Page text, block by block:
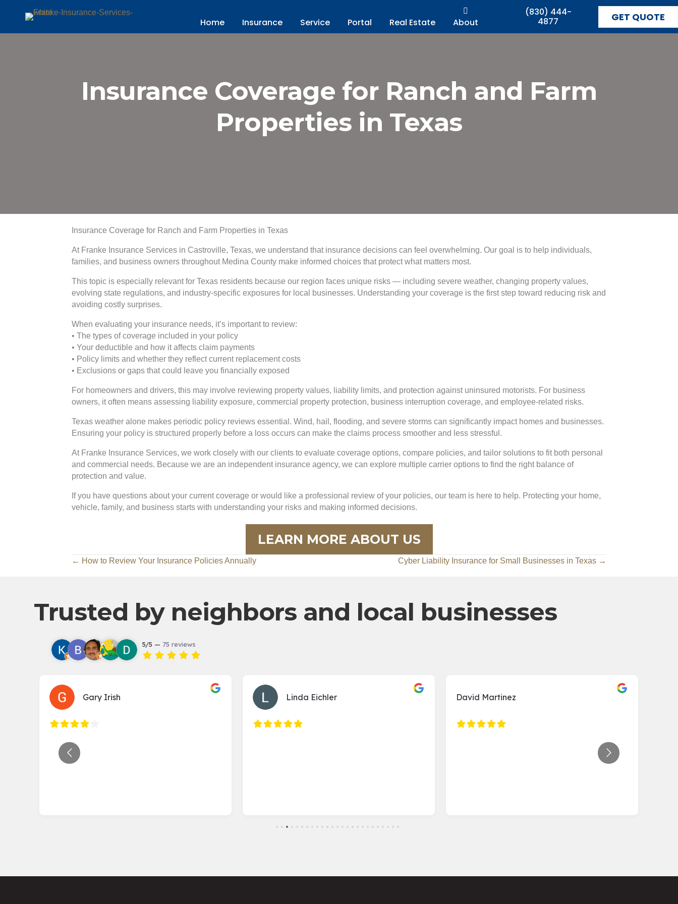
Home Insurance Service Portal Real Estate About
(830) 444-
4877
GET QUOTE
Insurance Coverage for Ranch and Farm
Properties in Texas
Insurance Coverage for Ranch and Farm Properties in Texas
At Franke Insurance Services in Castroville, Texas, we understand that insurance decisions can feel overwhelming. Our goal is to help individuals,
families, and business owners throughout Medina County make informed choices that protect what matters most.
This topic is especially relevant for Texas residents because our region faces unique risks — including severe weather, changing property values,
evolving state regulations, and industry-specific exposures for local businesses. Understanding your coverage is the first step toward reducing risk and
avoiding costly surprises.
When evaluating your insurance needs, it’s important to review:
• The types of coverage included in your policy
• Your deductible and how it affects claim payments
• Policy limits and whether they reflect current replacement costs
• Exclusions or gaps that could leave you financially exposed
For homeowners and drivers, this may involve reviewing property values, liability limits, and protection against uninsured motorists. For business
owners, it often means assessing liability exposure, commercial property protection, business interruption coverage, and employee-related risks.
Texas weather alone makes periodic policy reviews essential. Wind, hail, flooding, and severe storms can significantly impact homes and businesses.
Ensuring your policy is structured properly before a loss occurs can make the claims process smoother and less stressful.
At Franke Insurance Services, we work closely with our clients to evaluate coverage options, compare policies, and tailor solutions to fit both personal
and commercial needs. Because we are an independent insurance agency, we can explore multiple carrier options to find the right balance of
protection and value.
If you have questions about your current coverage or would like a professional review of your policies, our team is here to help. Protecting your home,
vehicle, family, and business starts with understanding your risks and making informed decisions.
LEARN MORE ABOUT US
Posts
navigation
← How to Review Your Insurance Policies Annually Cyber Liability Insurance for Small Businesses in Texas →
Trusted by neighbors and local businesses